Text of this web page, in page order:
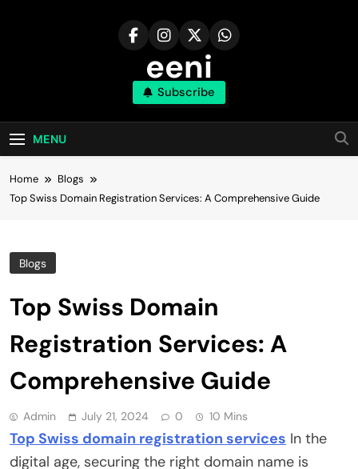
eeni
Subscribe
MENU
Home
Blogs
Top Swiss Domain Registration Services: A Comprehensive Guide
Blogs
Top Swiss Domain
Registration Services: A
Comprehensive Guide
Admin July 21, 2024 0 10 Mins
Top Swiss domain registration services In the
digital age, securing the right domain name is